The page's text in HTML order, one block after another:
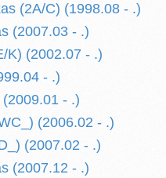
(2A/C) (1998.08 - .)
(2007.03 - .)
K) (2002.07 - .)
- .)
- .)
(2006.02 - .)
(2007.02 - .)
(2007.12 - .)